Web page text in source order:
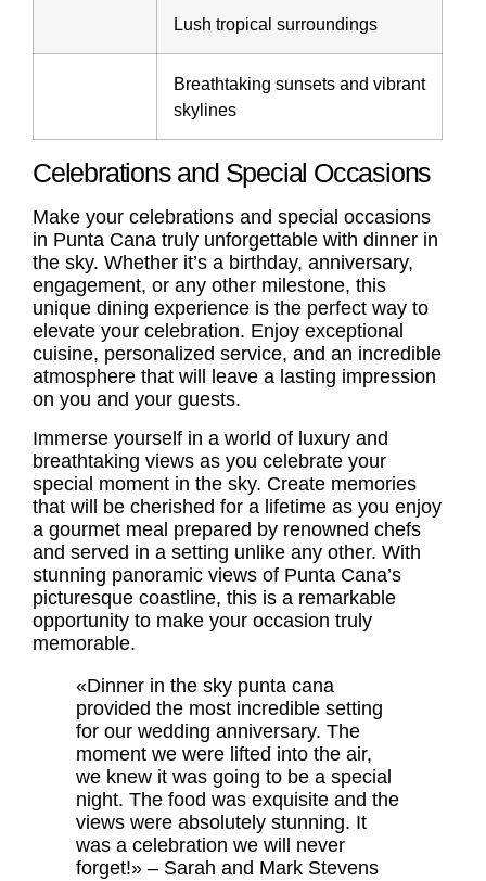
Lush tropical surroundings
Breathtaking sunsets and vibrant
skylines
Celebrations and Special Occasions
Make your celebrations and special occasions
in Punta Cana truly unforgettable with dinner in
the sky. Whether it’s a birthday, anniversary,
engagement, or any other milestone, this
unique dining experience is the perfect way to
elevate your celebration. Enjoy exceptional
cuisine, personalized service, and an incredible
atmosphere that will leave a lasting impression
on you and your guests.
Immerse yourself in a world of luxury and
breathtaking views as you celebrate your
special moment in the sky. Create memories
that will be cherished for a lifetime as you enjoy
a gourmet meal prepared by renowned chefs
and served in a setting unlike any other. With
stunning panoramic views of Punta Cana’s
picturesque coastline, this is a remarkable
opportunity to make your occasion truly
memorable.
«Dinner in the sky punta cana
provided the most incredible setting
for our wedding anniversary. The
moment we were lifted into the air,
we knew it was going to be a special
night. The food was exquisite and the
views were absolutely stunning. It
was a celebration we will never
forget!» – Sarah and Mark Stevens